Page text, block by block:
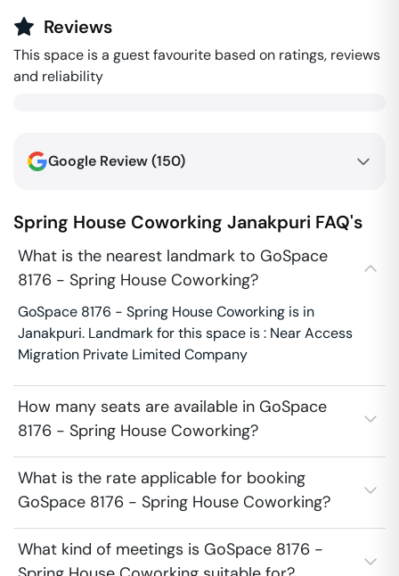
Reviews
This space is a guest favourite based on ratings, reviews
and reliability
Google Review (150)
Spring House Coworking Janakpuri FAQ's
What is the nearest landmark to GoSpace
8176 - Spring House Coworking?
GoSpace 8176 - Spring House Coworking is in
Janakpuri. Landmark for this space is : Near Access
Migration Private Limited Company
How many seats are available in GoSpace
8176 - Spring House Coworking?
What is the rate applicable for booking
GoSpace 8176 - Spring House Coworking?
What kind of meetings is GoSpace 8176 -